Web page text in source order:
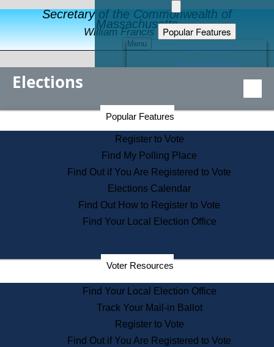
Secretary of the Commonwealth of
Massachusetts
William Francis Galvin
Menu
Popular Features
Educational Resources
Find an Elected Official
Citizens Guide to State Services
Information for Veterans
Contact a City or Town Hall
Search the Corporate Database
State House Tours
Voters with Disabilities
Departments
State Archives
State House Bookstore
Citizen Information Service
Commissions
Elections
Popular Features
Register to Vote
Find My Polling Place
Find Out if You Are Registered to Vote
Elections Calendar
Find Out How to Register to Vote
Find Your Local Election Office
Voter Resources
Find Your Local Election Office
Track Your Mail-in Ballot
Register to Vote
Find Out if You Are Registered to Vote
Secretary of the Commonwealth Home Page
Elections Division